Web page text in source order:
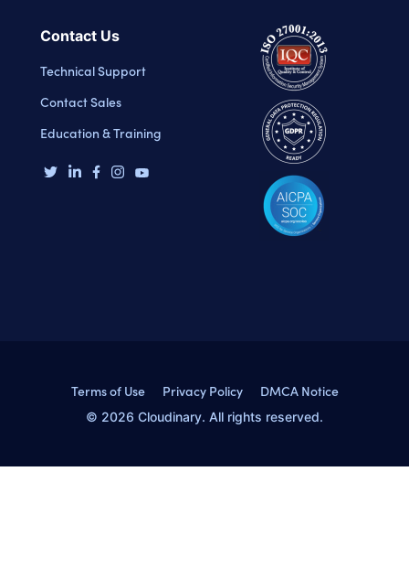
Contact Us
Technical Support
Contact Sales
Education & Training
Terms of Use Privacy Policy DMCA Notice
© 2026 Cloudinary. All rights reserved.